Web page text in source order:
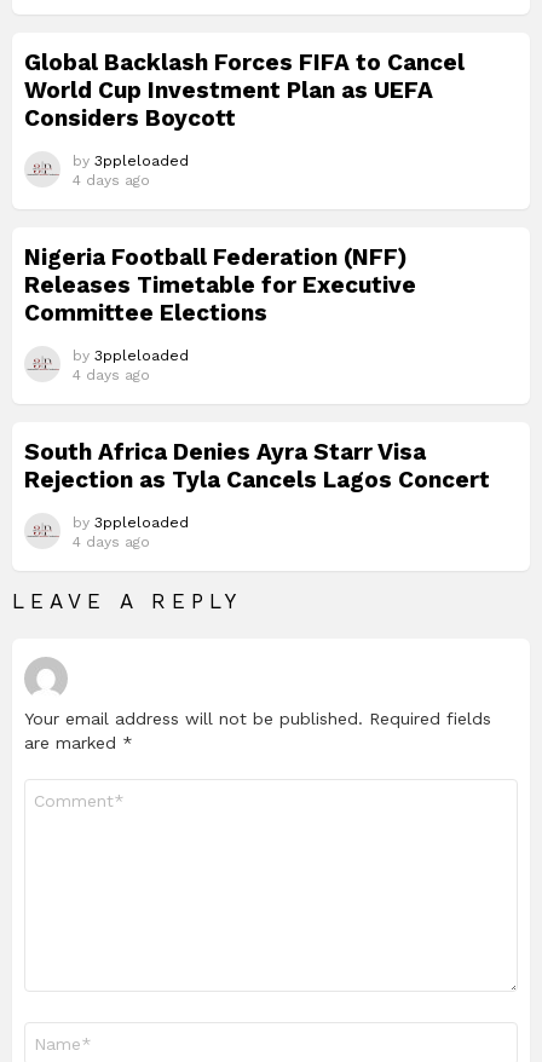
Global Backlash Forces FIFA to Cancel
World Cup Investment Plan as UEFA
Considers Boycott
by 3ppleloaded
4 days ago
Nigeria Football Federation (NFF)
Releases Timetable for Executive
Committee Elections
by 3ppleloaded
4 days ago
South Africa Denies Ayra Starr Visa
Rejection as Tyla Cancels Lagos Concert
by 3ppleloaded
4 days ago
LEAVE A REPLY
Your email address will not be published. Required fields
are marked *